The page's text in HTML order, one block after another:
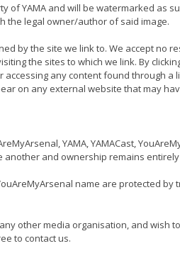
of YAMA and will be watermarked as
the legal owner/author of said image.
by the site we link to. We accept no
the sites to which we link. By
any content found through a
on any external website that may
YAMA, YAMACast,
and ownership remains entirely
name are protected by
other media organisation, and wish
to contact us.